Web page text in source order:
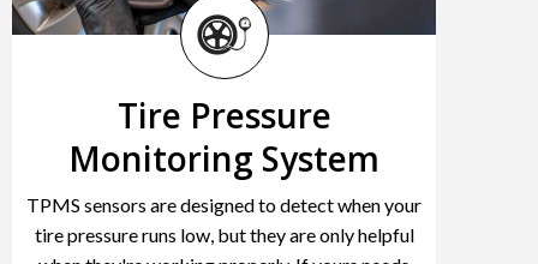
Tire Pressure
Monitoring System
TPMS sensors are designed to detect when your
tire pressure runs low, but they are only helpful